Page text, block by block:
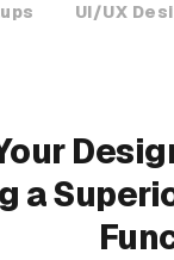
UI/UX
a